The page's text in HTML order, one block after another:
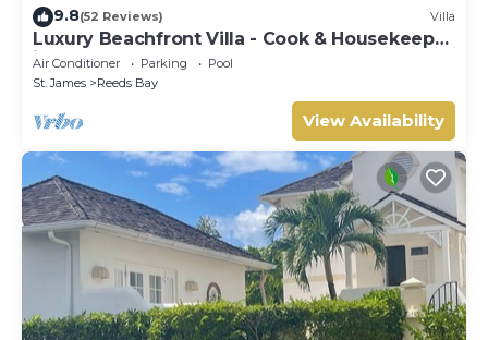
9.8(52 Reviews) Villa
Luxury Beachfront Villa - Cook & Housekeeper
included
Air Conditioner Parking
Pool
St. James
Reeds Bay
View Availability